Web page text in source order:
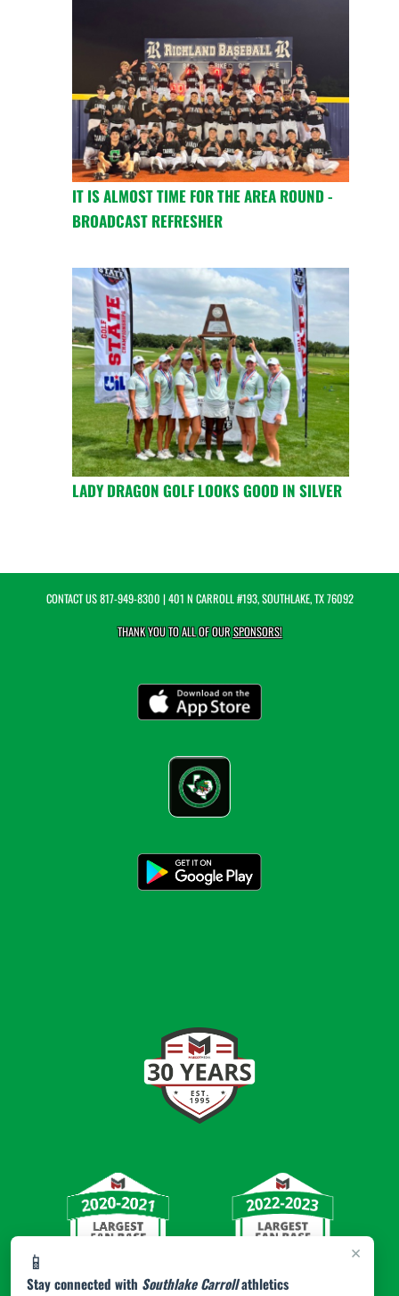
×
📱
Stay connected with Southlake Carrollathletics
IT IS ALMOST TIME FOR THE AREA ROUND -
BROADCAST REFRESHER
LADY DRAGON GOLF LOOKS GOOD IN SILVER
CONTACT US817-949-8300 | 401 N CARROLL #193, SOUTHLAKE, TX 76092
THANK YOU TO ALL OF OURSPONSORS!